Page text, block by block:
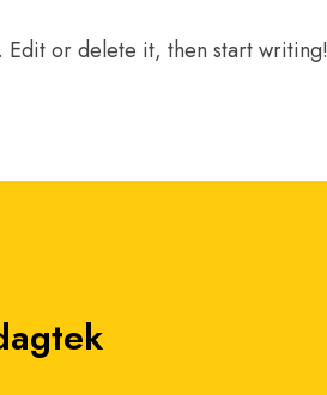
Edit or delete it, then start writing!